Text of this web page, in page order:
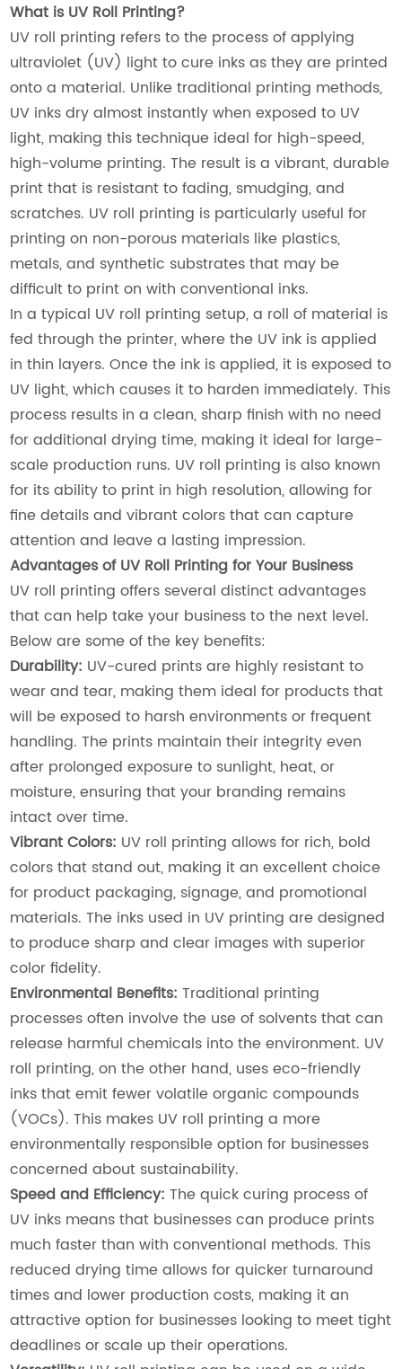
What is UV Roll Printing?
UV roll printing refers to the process of applying
ultraviolet (UV) light to cure inks as they are printed
onto a material. Unlike traditional printing methods,
UV inks dry almost instantly when exposed to UV
light, making this technique ideal for high-speed,
high-volume printing. The result is a vibrant, durable
print that is resistant to fading, smudging, and
scratches. UV roll printing is particularly useful for
printing on non-porous materials like plastics,
metals, and synthetic substrates that may be
difficult to print on with conventional inks.
In a typical UV roll printing setup, a roll of material is
fed through the printer, where the UV ink is applied
in thin layers. Once the ink is applied, it is exposed to
UV light, which causes it to harden immediately. This
process results in a clean, sharp finish with no need
for additional drying time, making it ideal for large-
scale production runs. UV roll printing is also known
for its ability to print in high resolution, allowing for
fine details and vibrant colors that can capture
attention and leave a lasting impression.
Advantages of UV Roll Printing for Your Business
UV roll printing offers several distinct advantages
that can help take your business to the next level.
Below are some of the key benefits:
Durability: UV-cured prints are highly resistant to
wear and tear, making them ideal for products that
will be exposed to harsh environments or frequent
handling. The prints maintain their integrity even
after prolonged exposure to sunlight, heat, or
moisture, ensuring that your branding remains
intact over time.
Vibrant Colors: UV roll printing allows for rich, bold
colors that stand out, making it an excellent choice
for product packaging, signage, and promotional
materials. The inks used in UV printing are designed
to produce sharp and clear images with superior
color fidelity.
Environmental Benefits: Traditional printing
processes often involve the use of solvents that can
release harmful chemicals into the environment. UV
roll printing, on the other hand, uses eco-friendly
inks that emit fewer volatile organic compounds
(VOCs). This makes UV roll printing a more
environmentally responsible option for businesses
concerned about sustainability.
Speed and Efficiency: The quick curing process of
UV inks means that businesses can produce prints
much faster than with conventional methods. This
reduced drying time allows for quicker turnaround
times and lower production costs, making it an
attractive option for businesses looking to meet tight
deadlines or scale up their operations.